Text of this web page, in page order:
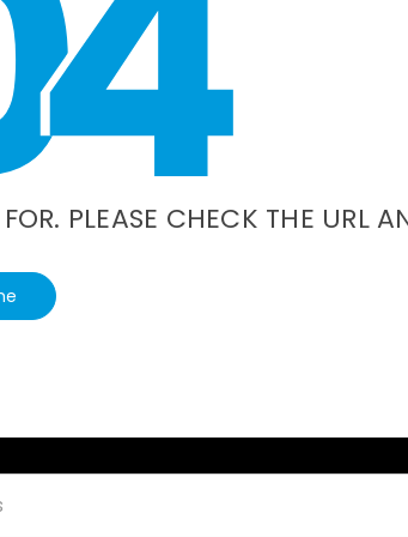
PLEASE CHECK THE URL